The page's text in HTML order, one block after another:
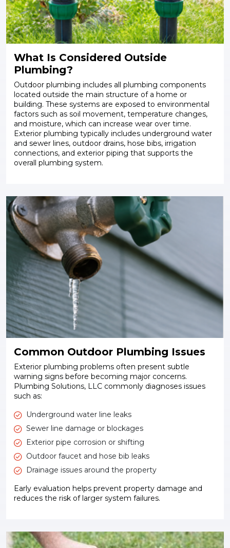
What Is Considered Outside
Plumbing?
Outdoor plumbing includes all plumbing components
located outside the main structure of a home or
building. These systems are exposed to environmental
factors such as soil movement, temperature changes,
and moisture, which can increase wear over time.
Exterior plumbing typically includes underground water
and sewer lines, outdoor drains, hose bibs, irrigation
connections, and exterior piping that supports the
overall plumbing system.
Common Outdoor Plumbing Issues
Exterior plumbing problems often present subtle
warning signs before becoming major concerns.
Plumbing Solutions, LLC commonly diagnoses issues
such as:
Underground water line leaks
Sewer line damage or blockages
Exterior pipe corrosion or shifting
Outdoor faucet and hose bib leaks
Drainage issues around the property
Early evaluation helps prevent property damage and
reduces the risk of larger system failures.